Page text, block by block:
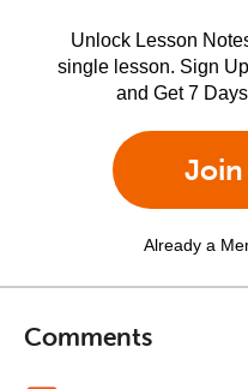
Unlock Lesson
single lesson. Sign
and Get 7
Join
Already a
Comments